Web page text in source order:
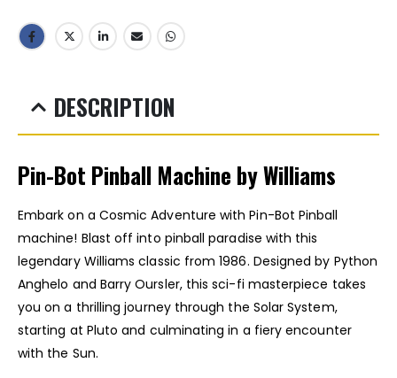
DESCRIPTION
Pin-Bot Pinball Machine by Williams
Embark on a Cosmic Adventure with Pin-Bot Pinball
machine! Blast off into pinball paradise with this
legendary Williams classic from 1986. Designed by Python
Anghelo and Barry Oursler, this sci-fi masterpiece takes
you on a thrilling journey through the Solar System,
starting at Pluto and culminating in a fiery encounter
with the Sun.